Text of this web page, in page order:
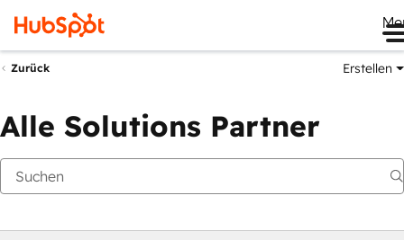
Zurück Erstellen
Alle Solutions Partner